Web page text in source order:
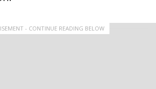
- CONTINUE READING BELOW